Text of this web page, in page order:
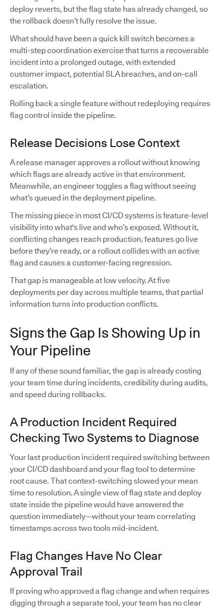
deploy reverts, but the flag state has already changed, so
the rollback doesn’t fully resolve the issue.
What should have been a quick kill switch becomes a
multi-step coordination exercise that turns a recoverable
incident into a prolonged outage, with extended
customer impact, potential SLA breaches, and on-call
escalation.
Rolling back a single feature without redeploying requires
flag control inside the pipeline.
Release Decisions Lose Context
A release manager approves a rollout without knowing
which flags are already active in that environment.
Meanwhile, an engineer toggles a flag without seeing
what’s queued in the deployment pipeline.
The missing piece in most CI/CD systems is feature-level
visibility into what's live and who’s exposed. Without it,
conflicting changes reach production, features go live
before they’re ready, or a rollout collides with an active
flag and causes a customer-facing regression.
That gap is manageable at low velocity. At five
deployments per day across multiple teams, that partial
information turns into production conflicts.
Signs the Gap Is Showing Up in
Your Pipeline
If any of these sound familiar, the gap is already costing
your team time during incidents, credibility during audits,
and speed during rollbacks.
A Production Incident Required
Checking Two Systems to Diagnose
Your last production incident required switching between
your CI/CD dashboard and your flag tool to determine
root cause. That context-switching slowed your mean
time to resolution. A single view of flag state and deploy
state inside the pipeline would have answered the
question immediately—without your team correlating
timestamps across two tools mid-incident.
Flag Changes Have No Clear
Approval Trail
If proving who approved a flag change and when requires
digging through a separate tool, your team has no clear